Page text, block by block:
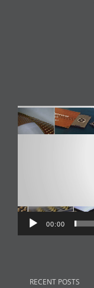
Video
Player
00:00
RECENT POSTS